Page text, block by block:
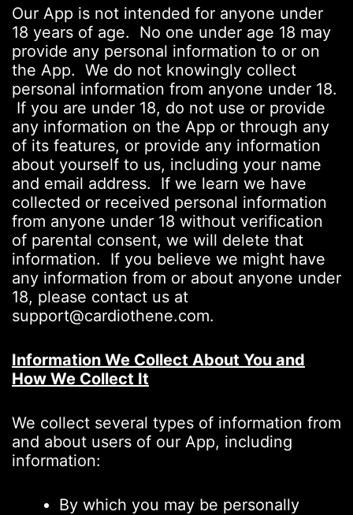
Our App is not intended for anyone under
18 years of age. No one under age 18 may
provide any personal information to or on
the App. We do not knowingly collect
personal information from anyone under 18.
If you are under 18, do not use or provide
any information on the App or through any
of its features, or provide any information
about yourself to us, including your name
and email address. If we learn we have
collected or received personal information
from anyone under 18 without verification
of parental consent, we will delete that
information. If you believe we might have
any information from or about anyone under
18, please contact us at
support@cardiothene.com.
Information We Collect About You and
How We Collect It
We collect several types of information from
and about users of our App, including
information:
By which you may be personally